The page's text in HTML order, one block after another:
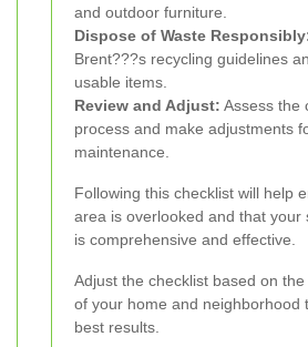
and outdoor furniture.
Dispose of Waste
Brent???s recycling guidelines
usable items.
Review and Adjust: Assess the
process and make adjustments
maintenance.
Following this checklist will help
area is overlooked and that your
is comprehensive and effective.
Adjust the checklist based on
of your home and neighborhood
best results.